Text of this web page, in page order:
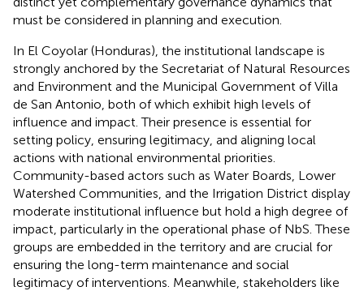
must be considered in planning and execution.
In El Coyolar (Honduras), the institutional landscape is
strongly anchored by the Secretariat of Natural Resources
and Environment and the Municipal Government of Villa
de San Antonio, both of which exhibit high levels of
influence and impact. Their presence is essential for
setting policy, ensuring legitimacy, and aligning local
actions with national environmental priorities.
Community-based actors such as Water Boards, Lower
Watershed Communities, and the Irrigation District display
moderate institutional influence but hold a high degree of
impact, particularly in the operational phase of NbS. These
groups are embedded in the territory and are crucial for
ensuring the long-term maintenance and social
legitimacy of interventions. Meanwhile, stakeholders like